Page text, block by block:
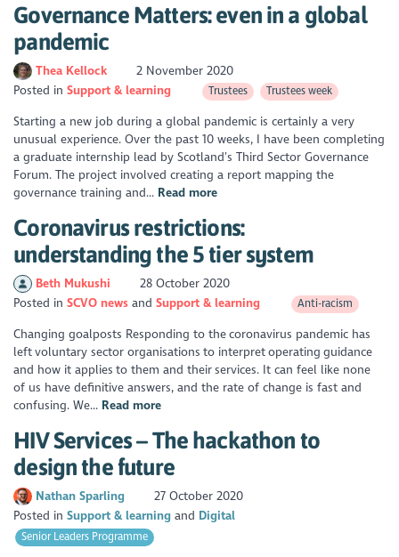
Governance Matters: even in a global
pandemic
Thea Kellock
2 November 2020
Posted inSupport & learning Trustees Trustees week
Starting a new job during a global pandemic is certainly a very
unusual experience. Over the past 10 weeks, I have been completing
a graduate internship lead by Scotland’s Third Sector Governance
Forum. The project involved creating a report mapping the
governance training and... Read more
Coronavirus restrictions:
understanding the 5 tier system
Beth Mukushi
28 October 2020
Posted inSCVO news Support & learning Anti-racism
Changing goalposts Responding to the coronavirus pandemic has
left voluntary sector organisations to interpret operating guidance
and how it applies to them and their services. It can feel like none
of us have definitive answers, and the rate of change is fast and
confusing. We... Read more
HIV Services – The hackathon to
design the future
Nathan Sparling
27 October 2020
Posted inSupport & learning Digital
Senior Leaders Programme